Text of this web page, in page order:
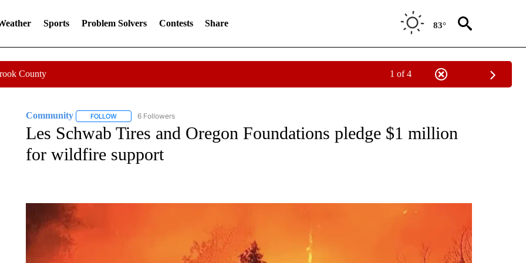
Sports Problem Solvers Contests Share 83°
County 1 of 4
Community FOLLOWFOLLOW "COMMUNITY" TO RECEIVE NOTIFICATIONS ABOUT NEW PAGES ON "COMMUNITY".
6 Followers
Les Schwab Tires and Oregon Foundations pledge $1 million
for wildfire support